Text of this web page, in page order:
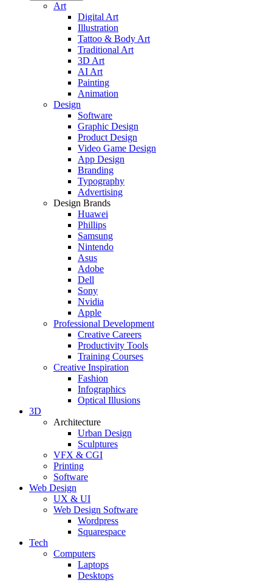
Art
Digital Art
Illustration
Tattoo & Body Art
Traditional Art
3D Art
AI Art
Painting
Animation
Design
Software
Graphic Design
Product Design
Video Game Design
App Design
Branding
Typography
Advertising
Design Brands
Huawei
Phillips
Samsung
Nintendo
Asus
Adobe
Dell
Sony
Nvidia
Apple
Professional Development
Creative Careers
Productivity Tools
Training Courses
Creative Inspiration
Fashion
Infographics
Optical Illusions
3D
Architecture
Urban Design
Sculptures
VFX & CGI
Printing
Software
Web Design
UX & UI
Web Design Software
Wordpress
Squarespace
Tech
Computers
Laptops
Desktops